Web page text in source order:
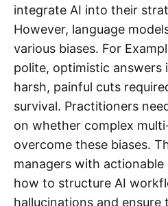
integrate AI into their
However, language
various biases. For
polite, optimistic answers
harsh, painful cuts
survival. Practitioners
on whether complex
overcome these biases.
managers with actionable
how to structure AI
hallucinations and ensure